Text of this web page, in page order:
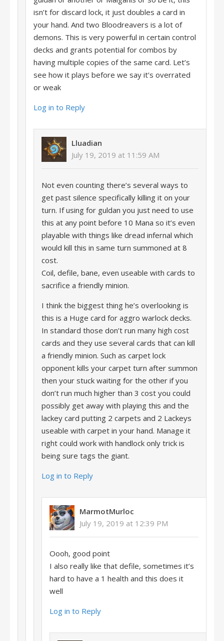
isn’t for discard lock, it just doubles a card in
your hand. And two Bloodreavers is a lot of
demons. This is very powerful in certain control
decks and grants potential for combos by
having multiple copies of the same card. Let’s
see how it plays before we say it’s overrated
or weak
Log in to Reply
Lluadian
July 19, 2019 at 11:59 AM
Not even counting there’s several ways to
get past silence specifically killing it on your
turn. If using for guldan you just need to use
this at any point before 10 Mana so it’s even
playable with things like dread infernal which
would kill this in same turn summoned at 8
cost.
Coil, defile, bane, even useable with cards to
sacrifice a friendly minion.
I think the biggest thing he’s overlooking is
this is a Huge card for aggro warlock decks.
In standard those don’t run many high cost
cards and they use several cards that can kill
a friendly minion. Such as carpet lock
opponent kills your carpet turn after summon
then your stuck waiting for the other if you
don’t run much higher than 3 cost you could
possibly get away with playing this and the
lackey card putting 2 carpets and 2 Lackeys
useable with carpet in your hand. Manage it
right could work with handlock only trick is
being sure tags the giant.
Log in to Reply
MarmotMurloc
July 19, 2019 at 12:39 PM
Oooh, good point
I also really like that defile, sometimes it’s
hard to have a 1 health and this does it
well
Log in to Reply